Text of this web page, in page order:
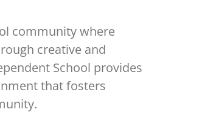
community where
creative and
School provides
that fosters